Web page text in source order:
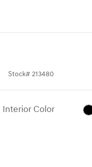
Stock# 213480
Interior Color